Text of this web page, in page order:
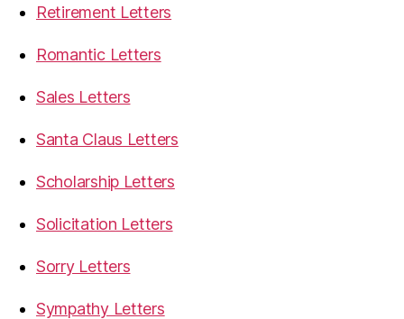
Retirement Letters
Romantic Letters
Sales Letters
Santa Claus Letters
Scholarship Letters
Solicitation Letters
Sorry Letters
Sympathy Letters